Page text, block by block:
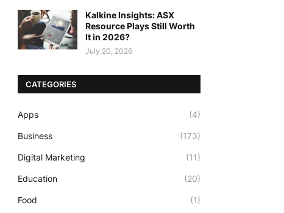
Kalkine Insights: ASX
Resource Plays Still Worth
It in 2026?
July 20, 2026
CATEGORIES
Apps (4)
Business (173)
Digital Marketing (11)
Education (20)
Food (1)